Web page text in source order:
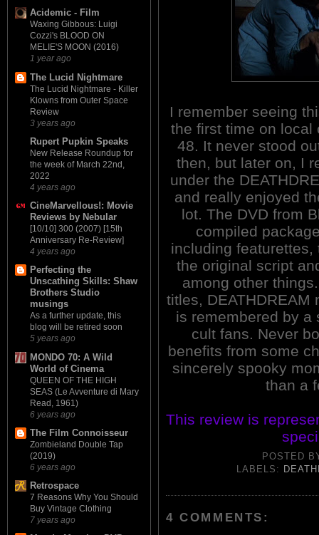
Acidemic - Film
Waxing Gibbous: Luigi
Cozzi's BLOOD ON
MELIE'S MOON (2016)
1 year ago
The Lucid Nightmare
The Lucid Nightmare - Killer
Klowns from Outer Space
Review
3 years ago
Rupert Pupkin Speaks
New Release Roundup for
the week of March 22nd,
2022
4 years ago
CineMarvellous!: Movie
Reviews by Nebular
[10/10] 300 (2007) [15th
Anniversary Re-Review]
4 years ago
Perfecting the
Unscathing Skills: Shaw
Brothers Studio
musings
As a further update, this
blog will be retired soon
5 years ago
MONDO 70: A Wild
World of Cinema
QUEEN OF THE HIGH
SEAS (Le Avventure di Mary
Read, 1961)
6 years ago
The Film Connoisseur
Zombieland Double Tap
(2019)
6 years ago
Retrospace
7 Reasons Why You Should
Buy Vintage Clothing
7 years ago
I remember seeing
the first time on local
48. It never stood
then, but later on, I
under the
and really enjoyed
lot. The DVD from
compiled
including
the original script
among other
titles, DEATHDREAM
is remembered by a
cult fans. Never
benefits from some
sincerely spooky
than a
This review is
POSTED
LABELS:
4 COMMENTS: